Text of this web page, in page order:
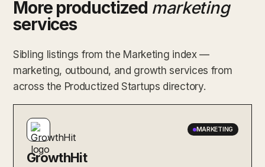
More productized marketing
services
Sibling listings from the Marketing index —
marketing, outbound, and growth services from
across the Productized Startups directory.
MARKETING
GrowthHit